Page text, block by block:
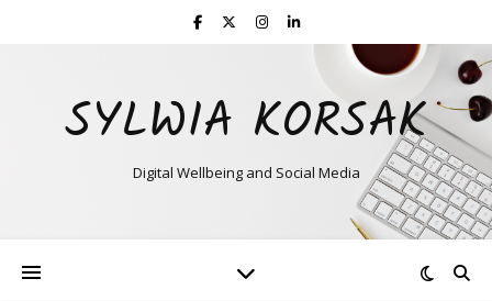
SYLWIA KORSAK
Digital Wellbeing and Social Media